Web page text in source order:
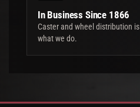
In Business Since 1866
Caster and wheel distribution is
what we do.